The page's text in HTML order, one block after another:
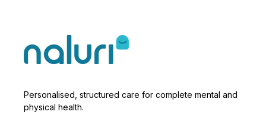
Personalised, structured care for complete mental and
physical health.